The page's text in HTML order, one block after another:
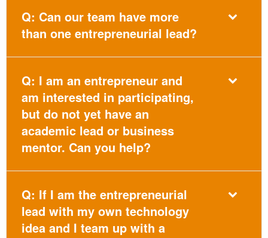
Q: Can our team have more
than one entrepreneurial lead?
Q: I am an entrepreneur and
am interested in participating,
but do not yet have an
academic lead or business
mentor. Can you help?
Q: If I am the entrepreneurial
lead with my own technology
idea and I team up with a